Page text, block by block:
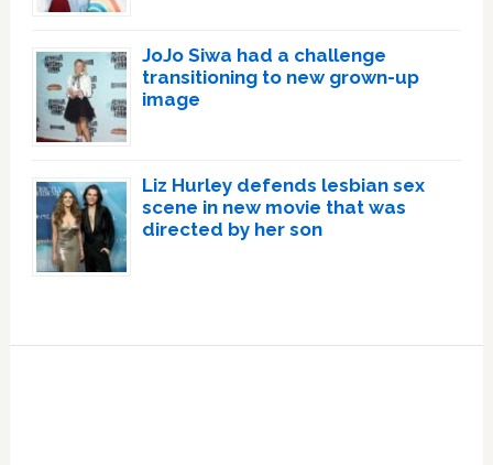
JoJo Siwa had a challenge
transitioning to new grown-up
image
Liz Hurley defends lesbian sex
scene in new movie that was
directed by her son